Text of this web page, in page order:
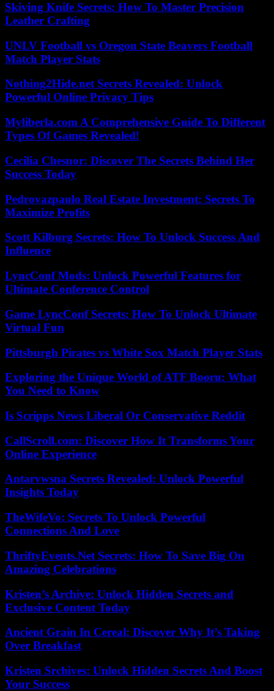
Skiving Knife Secrets: How To Master Precision
Leather Crafting
UNLV Football vs Oregon State Beavers Football
Match Player Stats
Nothing2Hide.net Secrets Revealed: Unlock
Powerful Online Privacy Tips
Myliberla.com A Comprehensive Guide To Different
Types Of Games Revealed!
Cecilia Chesnor: Discover The Secrets Behind Her
Success Today
Pedrovazpaulo Real Estate Investment: Secrets To
Maximize Profits
Scott Kilburg Secrets: How To Unlock Success And
Influence
LyncConf Mods: Unlock Powerful Features for
Ultimate Conference Control
Game LyncConf Secrets: How To Unlock Ultimate
Virtual Fun
Pittsburgh Pirates vs White Sox Match Player Stats
Exploring the Unique World of ATF Booru: What
You Need to Know
Is Scripps News Liberal Or Conservative Reddit
CallScroll.com: Discover How It Transforms Your
Online Experience
Antarvwsna Secrets Revealed: Unlock Powerful
Insights Today
TheWifeVo: Secrets To Unlock Powerful
Connections And Love
ThriftyEvents.Net Secrets: How To Save Big On
Amazing Celebrations
Kristen’s Archive: Unlock Hidden Secrets and
Exclusive Content Today
Ancient Grain In Cereal: Discover Why It’s Taking
Over Breakfast
Kristen Srchives: Unlock Hidden Secrets And Boost
Your Success